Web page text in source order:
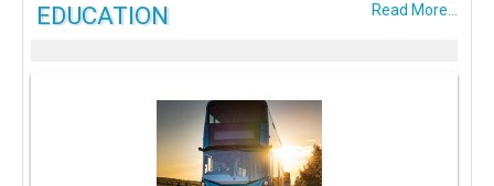
Read More...
EDUCATION